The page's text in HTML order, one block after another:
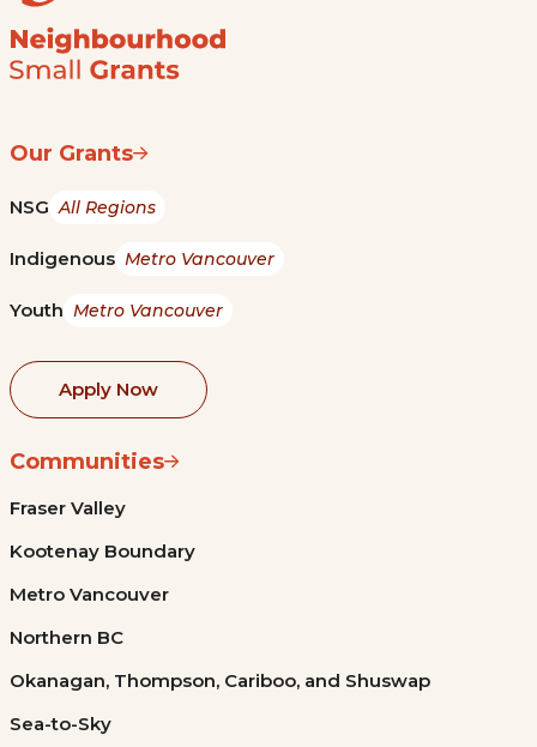
Our Grants
NSG All Regions
Indigenous Metro Vancouver
Youth Metro Vancouver
Apply Now
Communities
Fraser Valley
Kootenay Boundary
Metro Vancouver
Northern BC
Okanagan, Thompson, Cariboo, and Shuswap
Sea-to-Sky